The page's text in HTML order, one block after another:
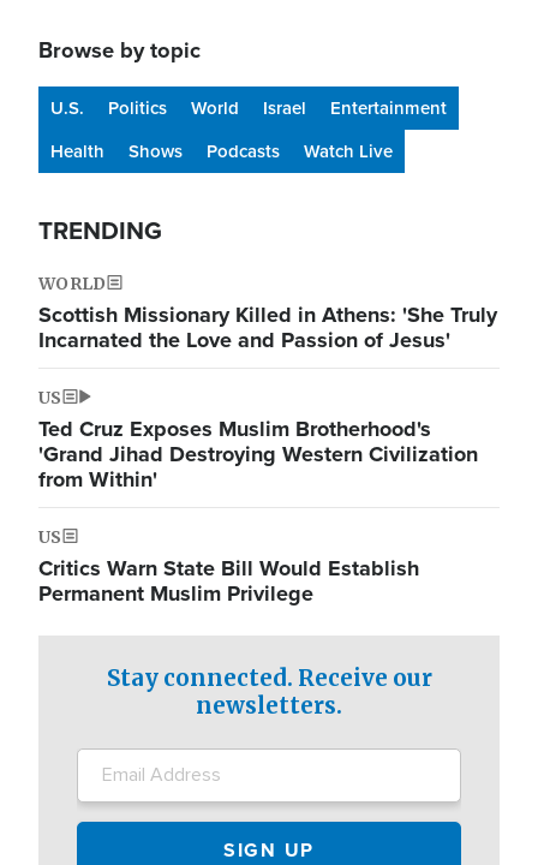
Browse by topic
U.S. Politics World Israel
Entertainment
Health
Shows Podcasts Watch Live
TRENDING
WORLD
Scottish Missionary Killed in Athens: 'She Truly
Incarnated the Love and Passion of Jesus'
US
Ted Cruz Exposes Muslim Brotherhood's
'Grand Jihad Destroying Western Civilization
from Within'
US
Critics Warn State Bill Would Establish
Permanent Muslim Privilege
Stay connected. Receive our
newsletters.